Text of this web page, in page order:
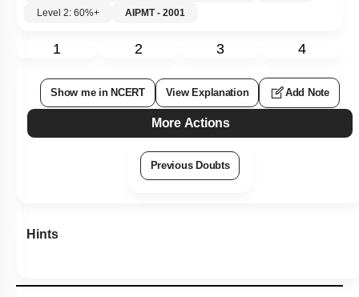
Level 2: 60%+
AIPMT - 2001
1 2 3 4
Show me in NCERT View Explanation Add Note
More Actions
Previous Doubts
Hints